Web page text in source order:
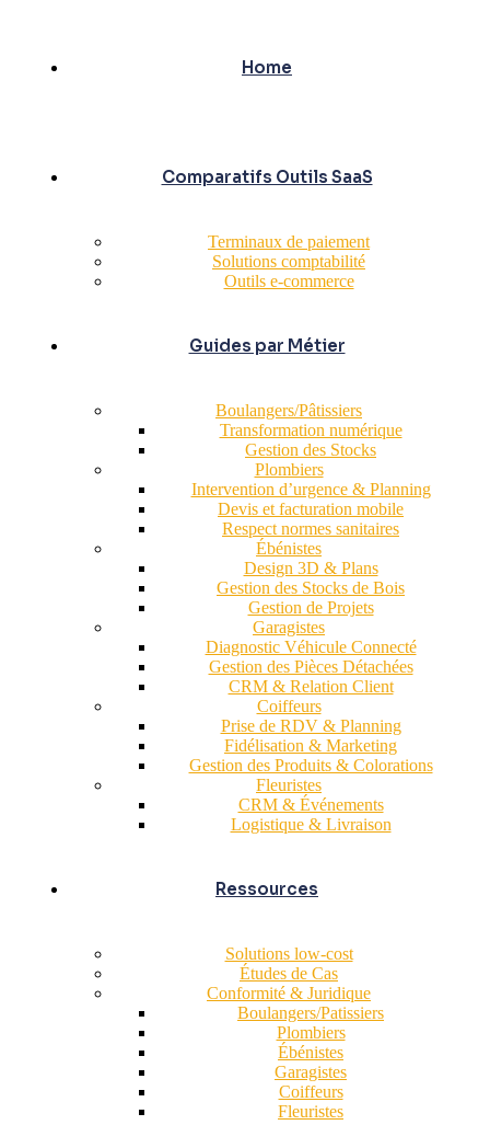
Home
Comparatifs Outils SaaS
Terminaux de paiement
Solutions comptabilité
Outils e-commerce
Guides par Métier
Boulangers/Pâtissiers
Transformation numérique
Gestion des Stocks
Plombiers
Intervention d’urgence & Planning
Devis et facturation mobile
Respect normes sanitaires
Ébénistes
Design 3D & Plans
Gestion des Stocks de Bois
Gestion de Projets
Garagistes
Diagnostic Véhicule Connecté
Gestion des Pièces Détachées
CRM & Relation Client
Coiffeurs
Prise de RDV & Planning
Fidélisation & Marketing
Gestion des Produits & Colorations
Fleuristes
CRM & Événements
Logistique & Livraison
Ressources
Solutions low-cost
Études de Cas
Conformité & Juridique
Boulangers/Patissiers
Plombiers
Ébénistes
Garagistes
Coiffeurs
Fleuristes